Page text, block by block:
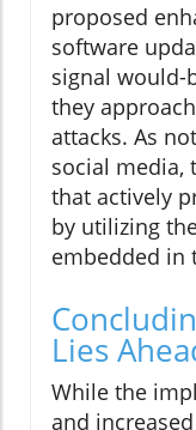
proposed
software
signal would-
they
attacks. As
social media,
that actively
by utilizing
embedded in
Lies
While the
and